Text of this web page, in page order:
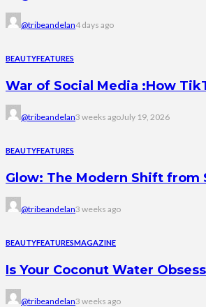
@tribeandelan4 days ago
BEAUTYFEATURES
War of Social Media :How
@tribeandelan3 weeks agoJuly 19, 2026
BEAUTYFEATURES
Glow: The Modern Shift from
@tribeandelan3 weeks ago
BEAUTYFEATURESMAGAZINE
Is Your Coconut Water
@tribeandelan3 weeks ago